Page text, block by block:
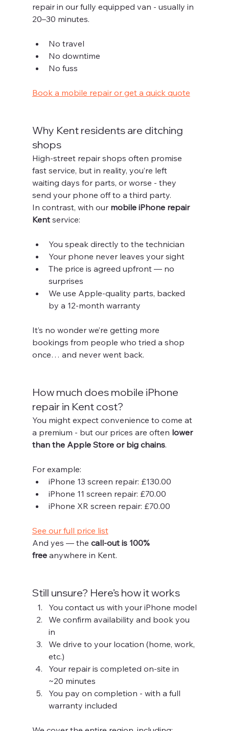
repair in our fully equipped van - usually in
20–30 minutes.
No travel
No downtime
No fuss
Book a mobile repair or get a quick quote
Why Kent residents are ditching
shops
High-street repair shops often promise
fast service, but in reality, you’re left
waiting days for parts, or worse - they
send your phone off to a third party.
In contrast, with our mobile iPhone repair
Kent service:
You speak directly to the technician
Your phone never leaves your sight
The price is agreed upfront — no
surprises
We use Apple-quality parts, backed
by a 12-month warranty
It’s no wonder we’re getting more
bookings from people who tried a shop
once… and never went back.
How much does mobile iPhone
repair in Kent cost?
You might expect convenience to come at
a premium - but our prices are often lower
than the Apple Store or big chains.
For example:
iPhone 13 screen repair: £130.00
iPhone 11 screen repair: £70.00
iPhone XR screen repair: £70.00
See our full price list
And yes — the call-out is 100%
free anywhere in Kent.
Still unsure? Here’s how it works
You contact us with your iPhone model
We confirm availability and book you
in
We drive to your location (home, work,
etc.)
Your repair is completed on-site in
~20 minutes
You pay on completion - with a full
warranty included